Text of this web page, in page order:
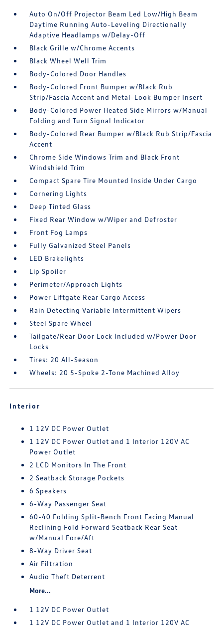
Auto On/Off Projector Beam Led Low/High Beam
Daytime Running Auto-Leveling Directionally
Adaptive Headlamps w/Delay-Off
Black Grille w/Chrome Accents
Black Wheel Well Trim
Body-Colored Door Handles
Body-Colored Front Bumper w/Black Rub
Strip/Fascia Accent and Metal-Look Bumper Insert
Body-Colored Power Heated Side Mirrors w/Manual
Folding and Turn Signal Indicator
Body-Colored Rear Bumper w/Black Rub Strip/Fascia
Accent
Chrome Side Windows Trim and Black Front
Windshield Trim
Compact Spare Tire Mounted Inside Under Cargo
Cornering Lights
Deep Tinted Glass
Fixed Rear Window w/Wiper and Defroster
Front Fog Lamps
Fully Galvanized Steel Panels
LED Brakelights
Lip Spoiler
Perimeter/Approach Lights
Power Liftgate Rear Cargo Access
Rain Detecting Variable Intermittent Wipers
Steel Spare Wheel
Tailgate/Rear Door Lock Included w/Power Door
Locks
Tires: 20 All-Season
Wheels: 20 5-Spoke 2-Tone Machined Alloy
Interior
1 12V DC Power Outlet
1 12V DC Power Outlet and 1 Interior 120V AC
Power Outlet
2 LCD Monitors In The Front
2 Seatback Storage Pockets
6 Speakers
6-Way Passenger Seat
60-40 Folding Split-Bench Front Facing Manual
Reclining Fold Forward Seatback Rear Seat
w/Manual Fore/Aft
8-Way Driver Seat
Air Filtration
Audio Theft Deterrent
More...
1 12V DC Power Outlet
1 12V DC Power Outlet and 1 Interior 120V AC